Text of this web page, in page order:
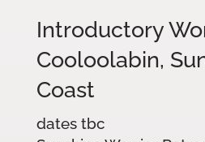
Introductory
Cooloolabin,
Coast
dates tbc